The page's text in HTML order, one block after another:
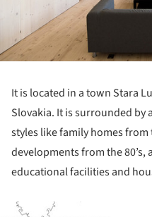
It is located in a town Stara
Slovakia. It is surrounded
styles like family homes from
developments from the
educational facilities and